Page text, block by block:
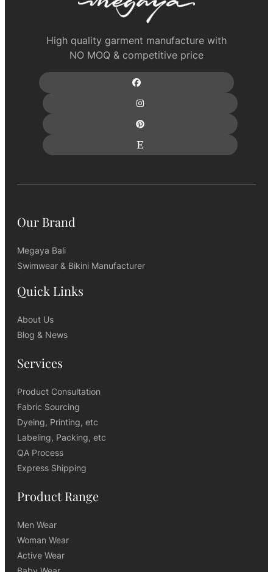
High quality garment manufacture with
NO MOQ & competitive price
Our Brand
Megaya Bali
Swimwear & Bikini Manufacturer
Quick Links
About Us
Blog & News
Services
Product Consultation
Fabric Sourcing
Dyeing, Printing, etc
Labeling, Packing, etc
QA Process
Express Shipping
Product Range
Men Wear
Woman Wear
Active Wear